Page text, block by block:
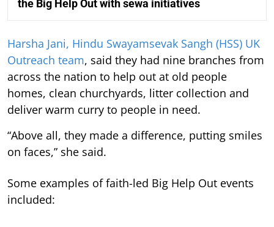
the Big Help Out with sewa initiatives
Harsha Jani, Hindu Swayamsevak Sangh (HSS) UK
Outreach team, said they had nine branches from
across the nation to help out at old people
homes, clean churchyards, litter collection and
deliver warm curry to people in need.
“Above all, they made a difference, putting smiles
on faces,” she said.
Some examples of faith-led Big Help Out events
included: